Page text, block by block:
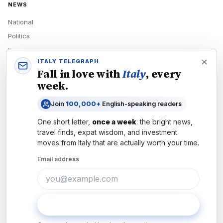
NEWS
National
Politics
Economy
Tech
READERS
Newsletters
Subscribe
ITALY TELEGRAPH
Fall in love withItaly, every
week.
Join 100,000+ English-speaking readers
One short letter, once a week: the bright news,
travel finds, expat wisdom, and investment
moves from Italythat are actually worth your time.
Email address